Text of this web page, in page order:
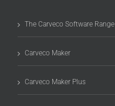
The Carveco Software Range
Carveco Maker
Carveco Maker Plus